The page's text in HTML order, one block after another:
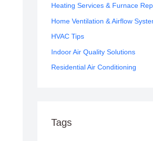
f
o
r
Heating Services & Furnace
Home Ventilation & Airflow
HVAC Tips
Indoor Air Quality Solutions
Residential Air Conditioning
Tags